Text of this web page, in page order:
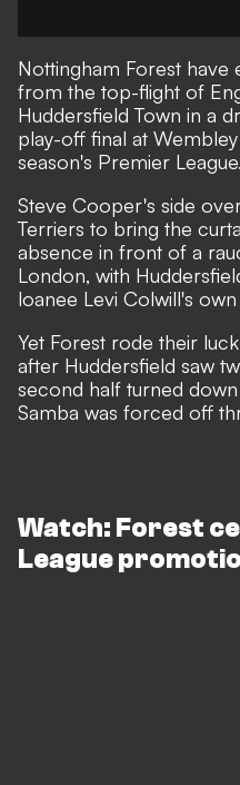
Nottingham Forest have
from the top-flight of
Huddersfield Town in a
play-off final at
season's Premier League.
Steve Cooper's side
Terriers to bring the
absence in front of a
London, with
loanee Levi Colwill's
Yet Forest rode their
after Huddersfield saw
second half turned
Samba was forced off
Watch: Forest
League